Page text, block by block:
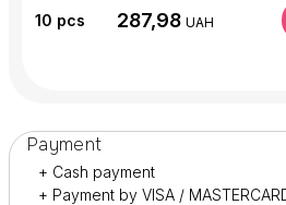
10 pcs 287,98 UAH
Payment
+ Cash payment
+ Payment by VISA /